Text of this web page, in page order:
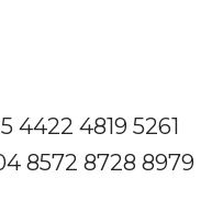
4422 4819 5261
8572 8728 8979